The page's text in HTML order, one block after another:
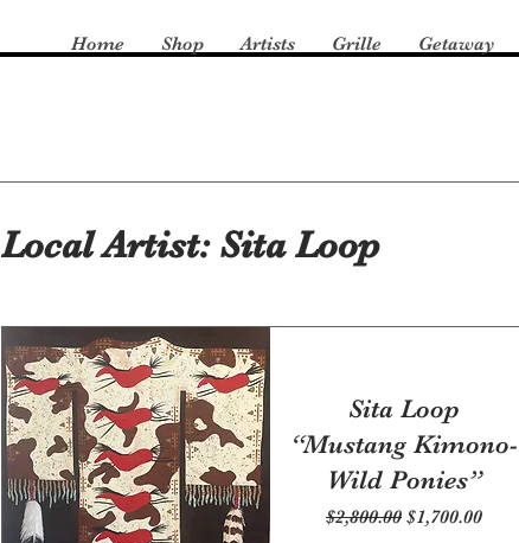
Home Shop Artists Grille Getaway
Local Artist: Sita Loop
Sita Loop
“Mustang Kimono-
Wild Ponies”
Regular Price
$2,800.00 Sale Price
$1,700.00